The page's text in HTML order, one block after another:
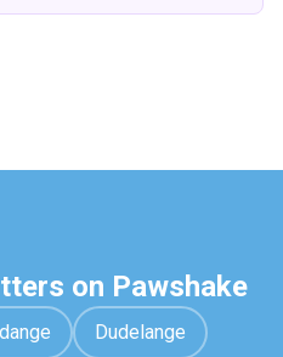
on Pawshake
Dudelange